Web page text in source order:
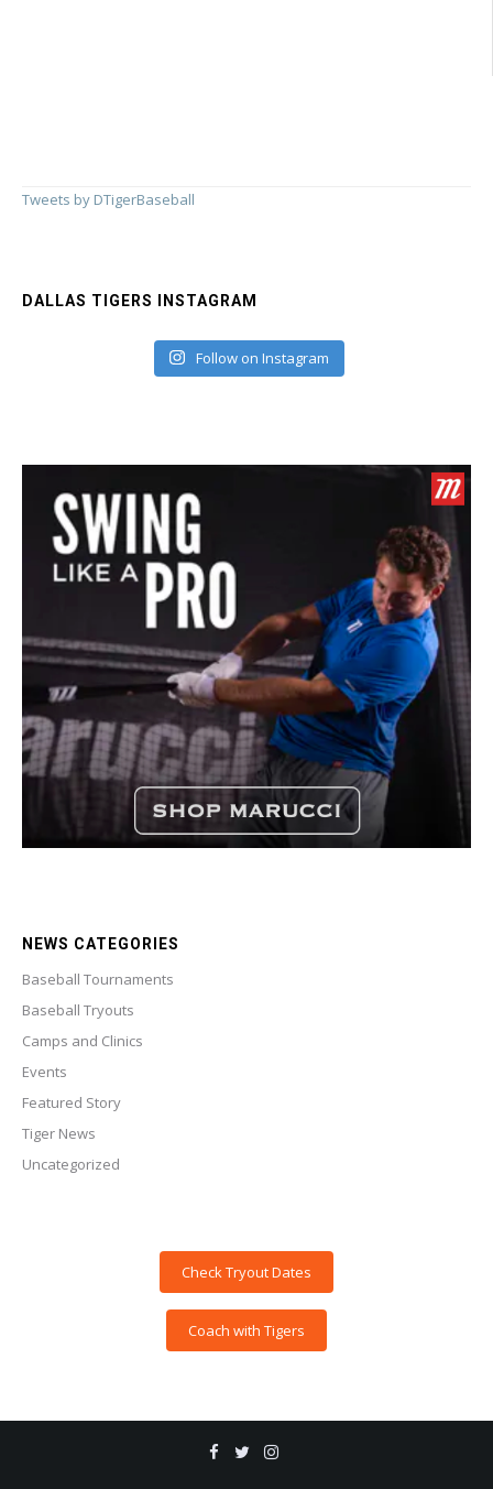
Tweets by DTigerBaseball
DALLAS TIGERS INSTAGRAM
Follow on Instagram
NEWS CATEGORIES
Baseball Tournaments
Baseball Tryouts
Camps and Clinics
Events
Featured Story
Tiger News
Uncategorized
Check Tryout Dates
Coach with Tigers